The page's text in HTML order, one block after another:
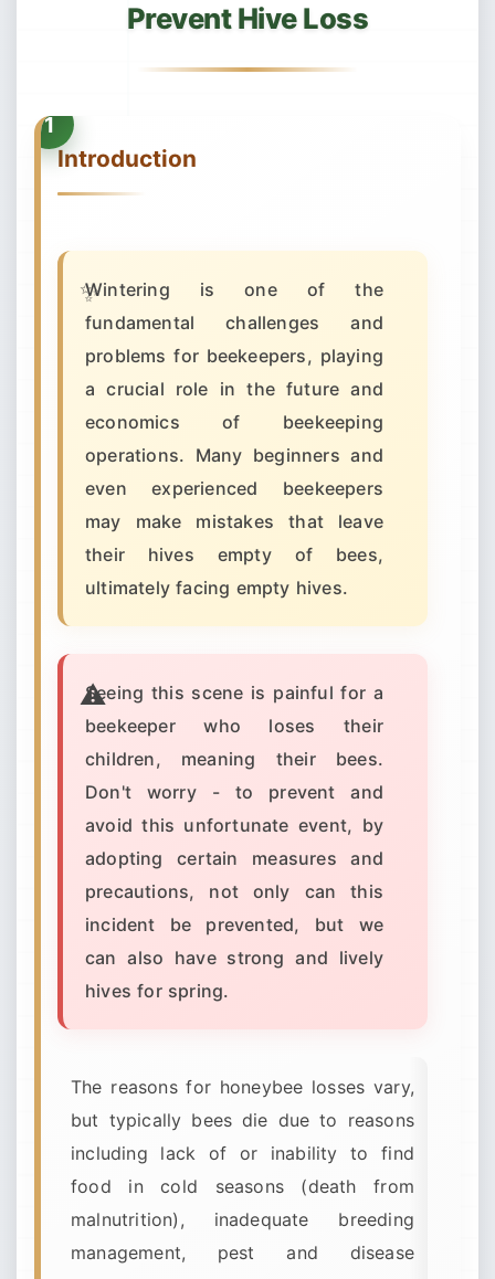
Prevent Hive Loss
Introduction
Wintering is one of the
fundamental challenges and
problems for beekeepers, playing
a crucial role in the future and
economics of beekeeping
operations. Many beginners and
even experienced beekeepers
may make mistakes that leave
their hives empty of bees,
ultimately facing empty hives.
Seeing this scene is painful for a
beekeeper who loses their
children, meaning their bees.
Don't worry - to prevent and
avoid this unfortunate event, by
adopting certain measures and
precautions, not only can this
incident be prevented, but we
can also have strong and lively
hives for spring.
The reasons for honeybee losses vary,
but typically bees die due to reasons
including lack of or inability to find
food in cold seasons (death from
malnutrition), inadequate breeding
management, pest and disease